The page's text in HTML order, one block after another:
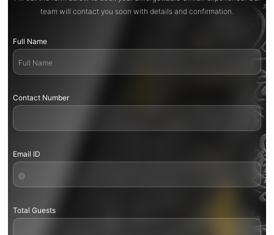
team will contact you soon with details and confirmation.
Full Name
Contact Number
Email ID
Total Guests